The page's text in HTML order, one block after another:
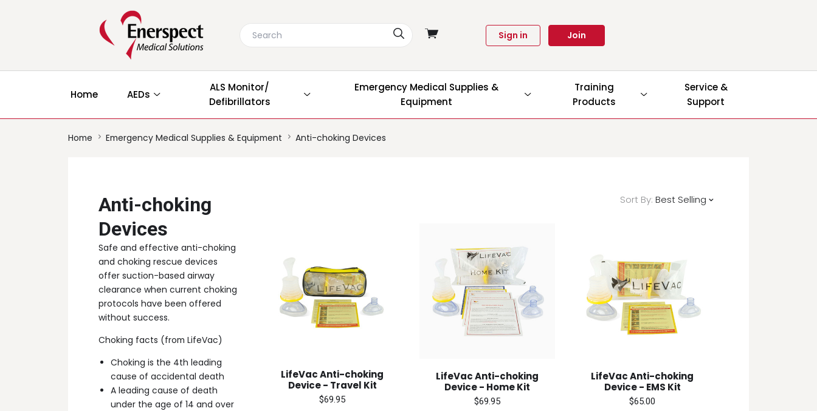
View
Sign in Join
Home AEDs
ALS Monitor/
Defibrillators
Emergency Medical Supplies &
Equipment
Training
Products
Service &
Support
Home Emergency Medical Supplies & Equipment Anti-choking Devices
Anti-choking
Devices
Safe and effective anti-choking
and choking rescue devices
offer suction-based airway
clearance when current choking
protocols have been offered
without success.
Choking facts (from LifeVac)
Choking is the 4th leading
cause of accidental death
A leading cause of death
under the age of 14 and over
Sort By: Best Selling
LifeVac Anti-choking
Device - Travel Kit
$69.95
LifeVac Anti-choking
Device - Home Kit
$69.95
LifeVac Anti-choking
Device - EMS Kit
$65.00